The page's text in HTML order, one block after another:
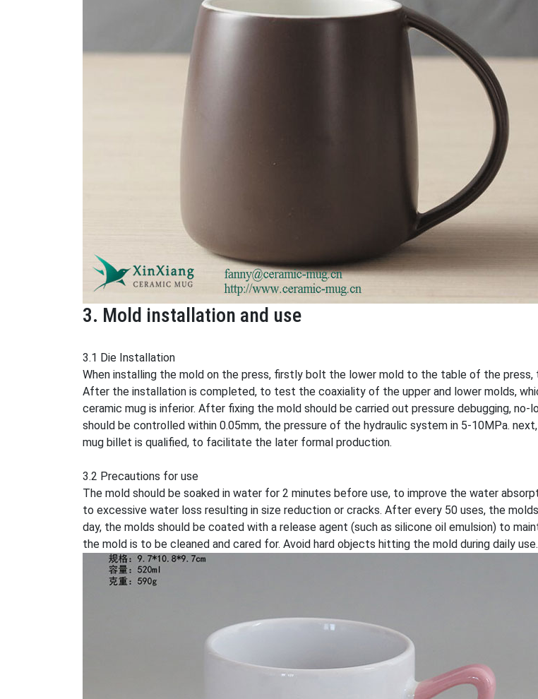
3. Mold installation and use
3.1 Die Installation
When installing the mold on the press, firstly bolt the lower mold to the table of the
After the installation is completed, to test the coaxiality of the upper and lower molds,
ceramic mug is inferior. After fixing the mold should be carried out pressure debugging,
should be controlled within 0.05mm, the pressure of the hydraulic system in 5-10MPa.
mug billet is qualified, to facilitate the later formal production.
3.2 Precautions for use
The mold should be soaked in water for 2 minutes before use, to improve the water
to excessive water loss resulting in size reduction or cracks. After every 50 uses, the
day, the molds should be coated with a release agent (such as silicone oil emulsion) to
the mold is to be cleaned and cared for. Avoid hard objects hitting the mold during daily